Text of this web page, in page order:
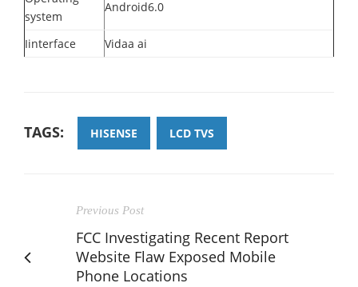
system
Android6.0
Iinterface Vidaa ai
TAGS: HISENSE LCD TVS
Previous Post
FCC Investigating Recent Report
Website Flaw Exposed Mobile
Phone Locations